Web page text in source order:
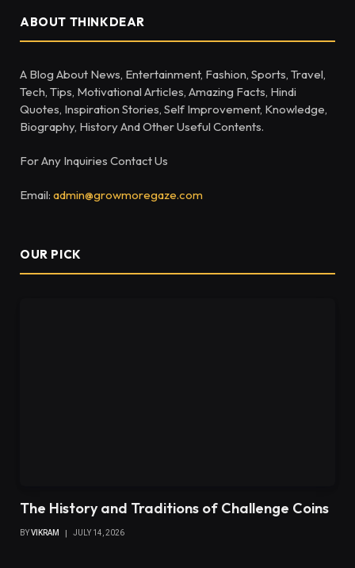
ABOUT THINKDEAR
A Blog About News, Entertainment, Fashion, Sports, Travel,
Tech, Tips, Motivational Articles, Amazing Facts, Hindi
Quotes, Inspiration Stories, Self Improvement, Knowledge,
Biography, History And Other Useful Contents.
For Any Inquiries Contact Us
Email: admin@growmoregaze.com
OUR PICK
The History and Traditions of Challenge Coins
BYVIKRAM JULY 14, 2026